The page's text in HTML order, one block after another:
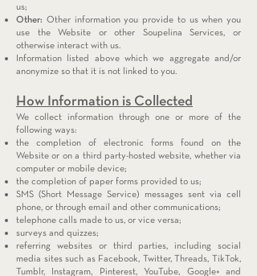
us;
Other: Other information you provide to us when you
use the Website or other Soupelina Services, or
otherwise interact with us.
Information listed above which we aggregate and/or
anonymize so that it is not linked to you.
How Information is Collected
We collect information through one or more of the
following ways:
the completion of electronic forms found on the
Website or on a third party-hosted website, whether via
computer or mobile device;
the completion of paper forms provided to us;
SMS (Short Message Service) messages sent via cell
phone, or through email and other communications;
telephone calls made to us, or vice versa;
surveys and quizzes;
referring websites or third parties, including social
media sites such as Facebook, Twitter, Threads, TikTok,
Tumblr, Instagram, Pinterest, YouTube, Google+ and